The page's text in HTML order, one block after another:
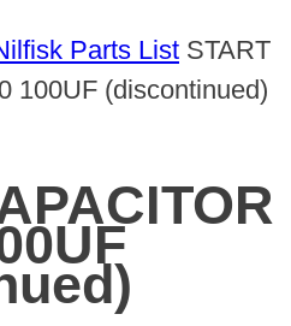
Parts List START
100UF (discontinued)